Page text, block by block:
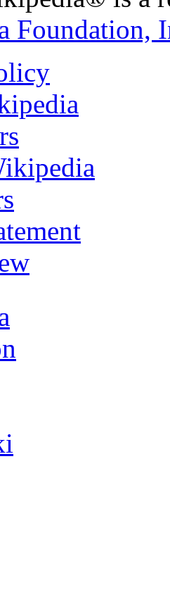
Foundation,